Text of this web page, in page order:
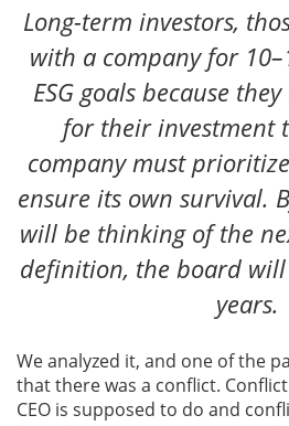
Long-term investors,
with a company for
ESG goals because
for their investment
company must
ensure its own survival.
will be thinking of the
definition, the board
years.
We analyzed it, and one of the
that there was a conflict.
CEO is supposed to do and